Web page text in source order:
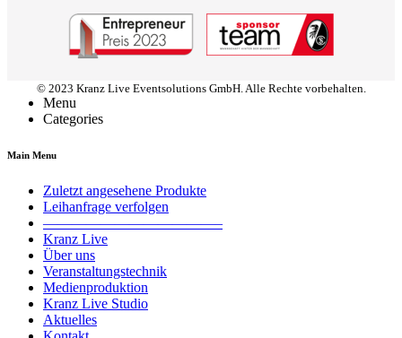
© 2023 Kranz Live Eventsolutions GmbH. Alle Rechte vorbehalten.
Menu
Categories
Main Menu
Zuletzt angesehene Produkte
Leihanfrage verfolgen
————————————–
Kranz Live
Über uns
Veranstaltungstechnik
Medienproduktion
Kranz Live Studio
Aktuelles